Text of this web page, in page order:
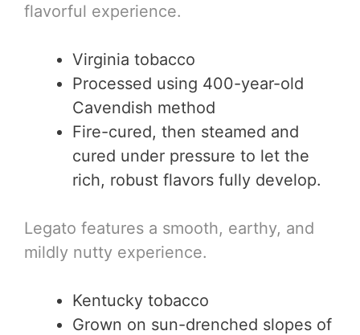
flavorful experience.
Virginia tobacco
Processed using 400-year-old
Cavendish method
Fire-cured, then steamed and
cured under pressure to let the
rich, robust flavors fully develop.
Legato features a smooth, earthy, and
mildly nutty experience.
Kentucky tobacco
Grown on sun-drenched slopes of